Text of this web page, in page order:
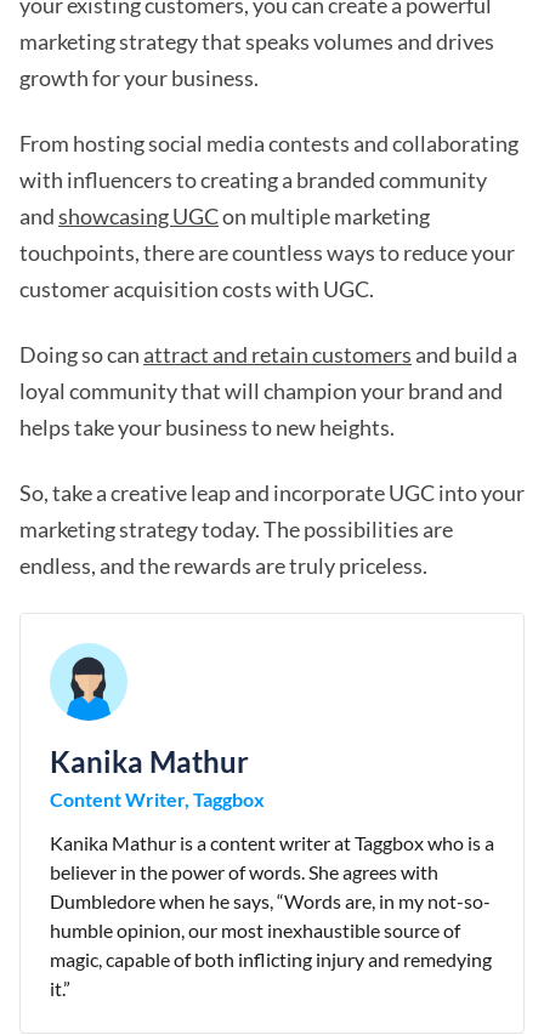
marketing strategy that speaks volumes and drives
growth for your business.
From hosting social media contests and collaborating
with influencers to creating a branded community
andshowcasing UGCon multiple marketing
touchpoints, there are countless ways to reduce your
customer acquisition costs with UGC.
Doing so can attract and retain customers and build a
loyal community that will champion your brand and
helps take your business to new heights.
So, take a creative leap and incorporate UGC into your
marketing strategy today. The possibilities are
endless, and the rewards are truly priceless.
Kanika Mathur
Content Writer, Taggbox
Kanika Mathur is a content writer at Taggbox who is a
believer in the power of words. She agrees with
Dumbledore when he says, “Words are, in my not-so-
humble opinion, our most inexhaustible source of
magic, capable of both inflicting injury and remedying
it.”